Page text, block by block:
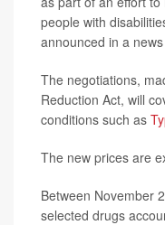
people with
announced in a
The negotiations,
Reduction Act, will
conditions such as
The new prices are
Between November
selected drugs